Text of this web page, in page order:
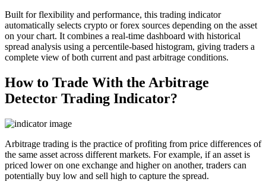
Built for flexibility and performance, this trading indicator
automatically selects crypto or forex sources depending on the asset
on your chart. It combines a real-time dashboard with historical
spread analysis using a percentile-based histogram, giving traders a
complete view of both current and past arbitrage conditions.
How to Trade With the Arbitrage
Detector Trading Indicator?
Arbitrage trading is the practice of profiting from price differences of
the same asset across different markets. For example, if an asset is
priced lower on one exchange and higher on another, traders can
potentially buy low and sell high to capture the spread.